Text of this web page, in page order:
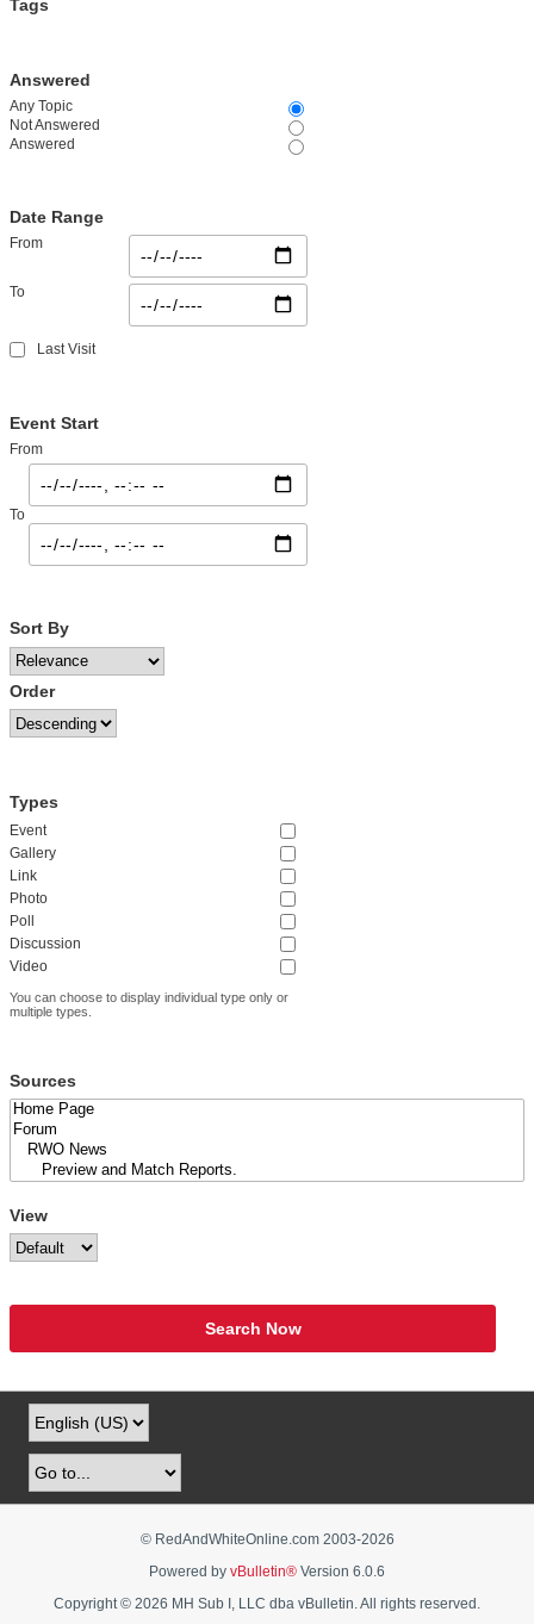
Tags
Answered
Any Topic
Not Answered
Answered
Date Range
From
To
Last Visit
Event Start
From
To
Sort By
Order
Types
Event
Gallery
Link
Photo
Poll
Discussion
Video
You can choose to display individual type only or
multiple types.
Sources
View
Search Now
© RedAndWhiteOnline.com 2003-2026
Powered by vBulletin® Version 6.0.6
Copyright © 2026 MH Sub I, LLC dba vBulletin. All rights reserved.